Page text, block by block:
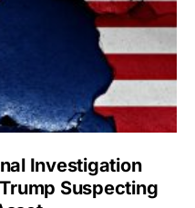
Investigation
Suspecting